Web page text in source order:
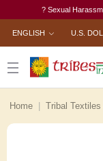
? Sexual Harassment
ENGLISH U.S.
Home Tribal Textiles